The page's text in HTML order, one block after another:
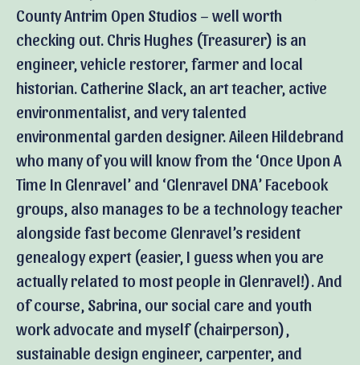
County Antrim Open Studios – well worth
checking out. Chris Hughes (Treasurer) is an
engineer, vehicle restorer, farmer and local
historian. Catherine Slack, an art teacher, active
environmentalist, and very talented
environmental garden designer. Aileen Hildebrand
who many of you will know from the ‘Once Upon A
Time In Glenravel’ and ‘Glenravel DNA’ Facebook
groups, also manages to be a technology teacher
alongside fast become Glenravel’s resident
genealogy expert (easier, I guess when you are
actually related to most people in Glenravel!). And
of course, Sabrina, our social care and youth
work advocate and myself (chairperson),
sustainable design engineer, carpenter, and